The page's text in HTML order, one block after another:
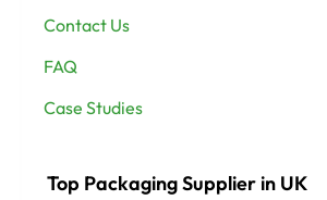
Contact Us
FAQ
Case Studies
Top Packaging Supplier in UK